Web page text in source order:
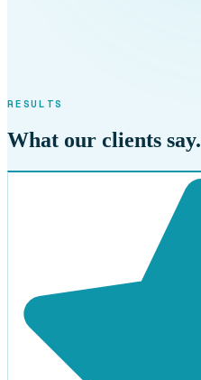
RESULTS
What our clients say.